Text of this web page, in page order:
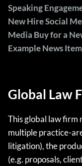
Speaking
New Hire Social
Media Buy for a
Example News
Global Law
This global law firm
multiple practice-
litigation), the
(e.g. proposals,